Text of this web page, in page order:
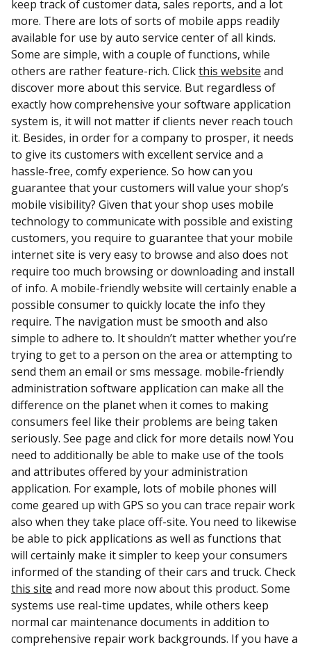
keep track of customer data, sales reports, and a lot
more. There are lots of sorts of mobile apps readily
available for use by auto service center of all kinds.
Some are simple, with a couple of functions, while
others are rather feature-rich. Clickthis website and
discover more about this service. But regardless of
exactly how comprehensive your software application
system is, it will not matter if clients never reach touch
it. Besides, in order for a company to prosper, it needs
to give its customers with excellent service and a
hassle-free, comfy experience. So how can you
guarantee that your customers will value your shop’s
mobile visibility? Given that your shop uses mobile
technology to communicate with possible and existing
customers, you require to guarantee that your mobile
internet site is very easy to browse and also does not
require too much browsing or downloading and install
of info. A mobile-friendly website will certainly enable a
possible consumer to quickly locate the info they
require. The navigation must be smooth and also
simple to adhere to. It shouldn’t matter whether you’re
trying to get to a person on the area or attempting to
send them an email or sms message. mobile-friendly
administration software application can make all the
difference on the planet when it comes to making
consumers feel like their problems are being taken
seriously. See page and click for more details now! You
need to additionally be able to make use of the tools
and attributes offered by your administration
application. For example, lots of mobile phones will
come geared up with GPS so you can trace repair work
also when they take place off-site. You need to likewise
be able to pick applications as well as functions that
will certainly make it simpler to keep your consumers
informed of the standing of their cars and truck. Check
this site and read more now about this product. Some
systems use real-time updates, while others keep
normal car maintenance documents in addition to
comprehensive repair work backgrounds. If you have a